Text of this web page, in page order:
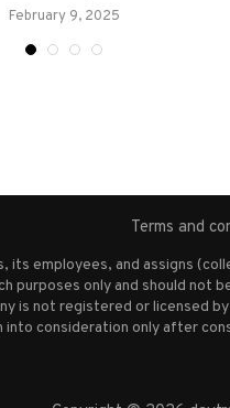
February 9, 2025
Terms and
employees, and assigns
only and should not
is not registered or licensed
into consideration only after